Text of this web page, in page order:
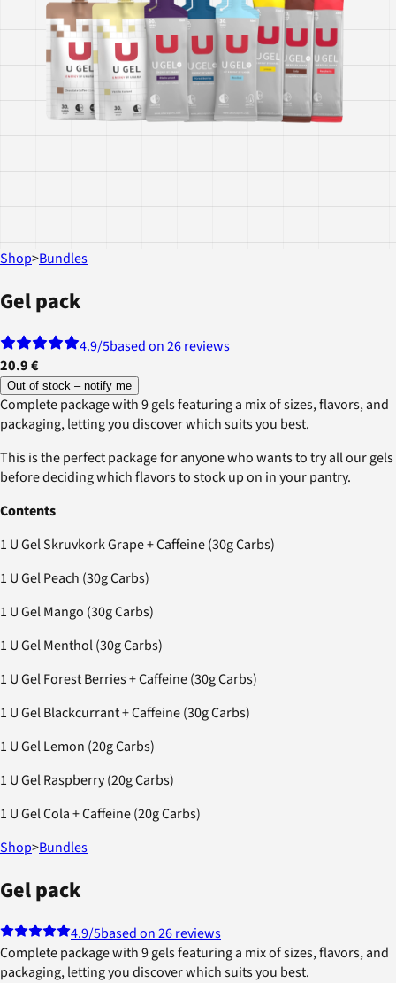
Shop>Bundles
Gel pack
4.9/5based on 26 reviews
20.9 €
Out of stock – notify me
Complete package with 9 gels featuring a mix of sizes, flavors, and
packaging, letting you discover which suits you best.
This is the perfect package for anyone who wants to try all our gels
before deciding which flavors to stock up on in your pantry.
Contents
1 U Gel Skruvkork Grape + Caffeine (30g Carbs)
1 U Gel Peach (30g Carbs)
1 U Gel Mango (30g Carbs)
1 U Gel Menthol (30g Carbs)
1 U Gel Forest Berries + Caffeine (30g Carbs)
1 U Gel Blackcurrant + Caffeine (30g Carbs)
1 U Gel Lemon (20g Carbs)
1 U Gel Raspberry (20g Carbs)
1 U Gel Cola + Caffeine (20g Carbs)
Shop>Bundles
Gel pack
4.9/5based on 26 reviews
Complete package with 9 gels featuring a mix of sizes, flavors, and
packaging, letting you discover which suits you best.